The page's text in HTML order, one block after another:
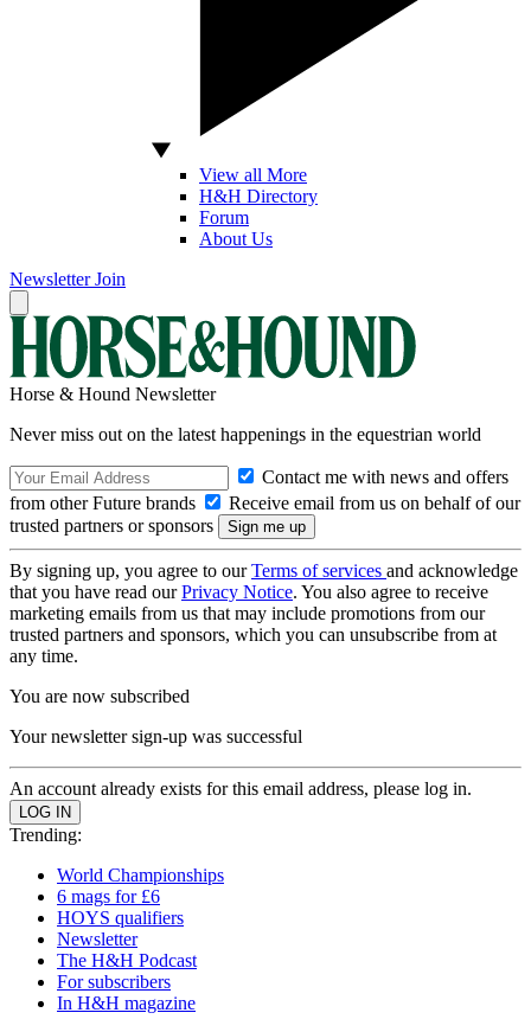
View all More
H&H Directory
Forum
About Us
Newsletter Join
Horse & Hound Newsletter
Never miss out on the latest happenings in the equestrian world
Contact me with news and offers
from other Future brands
Receive email from us on behalf of our
trusted partners or sponsors
By signing up, you agree to ourTerms of services and acknowledge
that you have read ourPrivacy Notice. You also agree to receive
marketing emails from us that may include promotions from our
trusted partners and sponsors, which you can unsubscribe from at
any time.
You are now subscribed
Your newsletter sign-up was successful
An account already exists for this email address, please log in.
Trending:
World Championships
6 mags for £6
HOYS qualifiers
Newsletter
The H&H Podcast
For subscribers
In H&H magazine